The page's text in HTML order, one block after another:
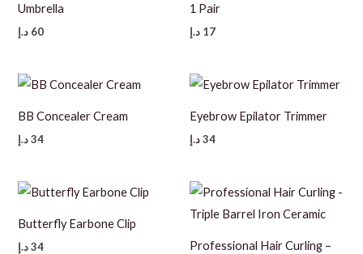
Umbrella
60 د.إ
1 Pair
17 د.إ
BB Concealer Cream
34 د.إ
Eyebrow Epilator Trimmer
34د.إ
Butterfly Earbone Clip
34 د.إ
Professional Hair Curling –